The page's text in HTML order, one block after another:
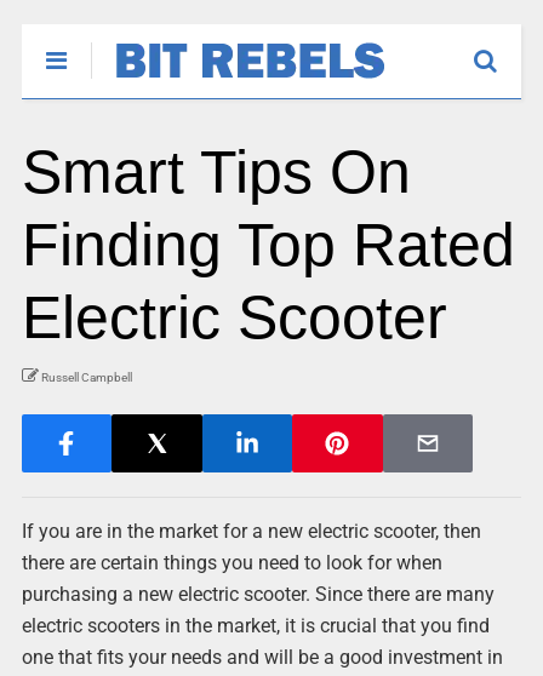
Smart Tips On
Finding Top Rated
Electric Scooter
Russell Campbell
If you are in the market for a new electric scooter, then
there are certain things you need to look for when
purchasing a new electric scooter. Since there are many
electric scooters in the market, it is crucial that you find
one that fits your needs and will be a good investment in